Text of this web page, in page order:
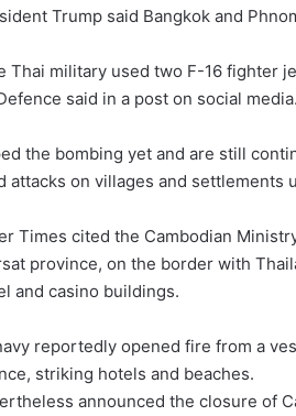
Trump said Bangkok and
Thai military used two F-16 fighter
said in a post on social media.
the bombing yet and are still
attacks on villages and settlements
Times cited the Cambodian
province, on the border with
and casino buildings.
reportedly opened fire from a
striking hotels and beaches.
announced the closure of